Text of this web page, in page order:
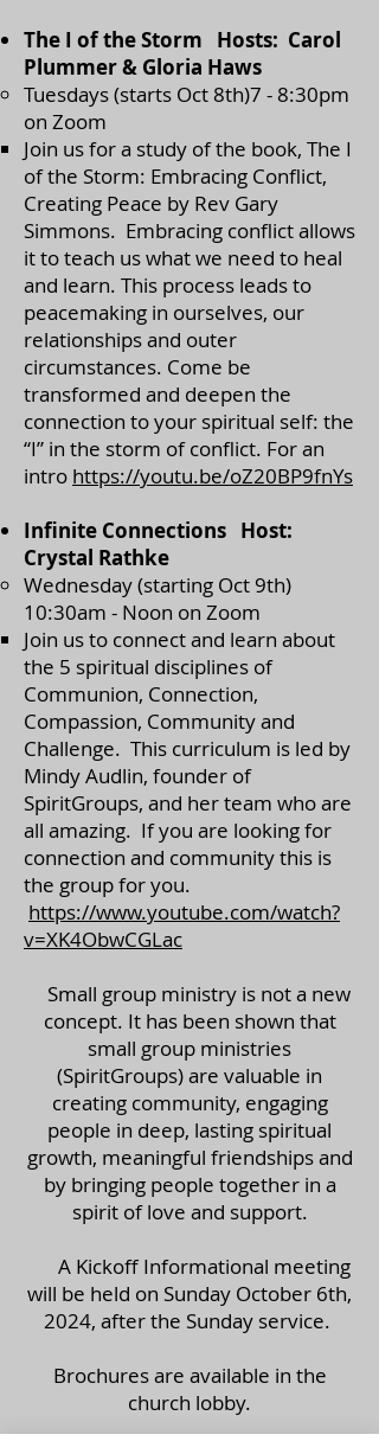
The I of the Storm Hosts: Carol
Plummer & Gloria Haws
Tuesdays (starts Oct 8th)7 - 8:30pm
on Zoom
​Join us for a study of the book, The I
of the Storm: Embracing Conflict,
Creating Peace by Rev Gary
Simmons. Embracing conflict allows
it to teach us what we need to heal
and learn. This process leads to
peacemaking in ourselves, our
relationships and outer
circumstances. Come be
transformed and deepen the
connection to your spiritual self: the
“I” in the storm of conflict. For an
intro https://youtu.be/oZ20BP9fnYs
Infinite Connections Host:
Crystal Rathke
Wednesday (starting Oct 9th)
10:30am - Noon on Zoom
​Join us to connect and learn about
the 5 spiritual disciplines of
Communion, Connection,
Compassion, Community and
Challenge. This curriculum is led by
Mindy Audlin, founder of
SpiritGroups, and her team who are
all amazing. If you are looking for
connection and community this is
the group for you.
https://www.youtube.com/watch?
v=XK4ObwCGLac
Small group ministry is not a new
concept. It has been shown that
small group ministries
(SpiritGroups) are valuable in
creating community, engaging
people in deep, lasting spiritual
growth, meaningful friendships and
by bringing people together in a
spirit of love and support.
A Kickoff Informational meeting
will be held on Sunday October 6th,
2024, after the Sunday service.
Brochures are available in the
church lobby.